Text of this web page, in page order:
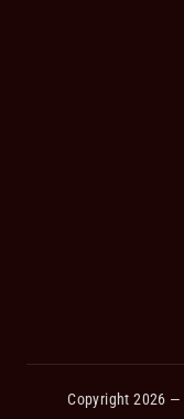
Copyright 2026 —